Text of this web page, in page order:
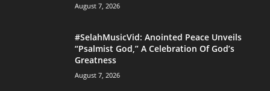
August 7, 2026
#SelahMusicVid: Anointed Peace Unveils
“Psalmist God,” A Celebration Of God’s
Greatness
August 7, 2026